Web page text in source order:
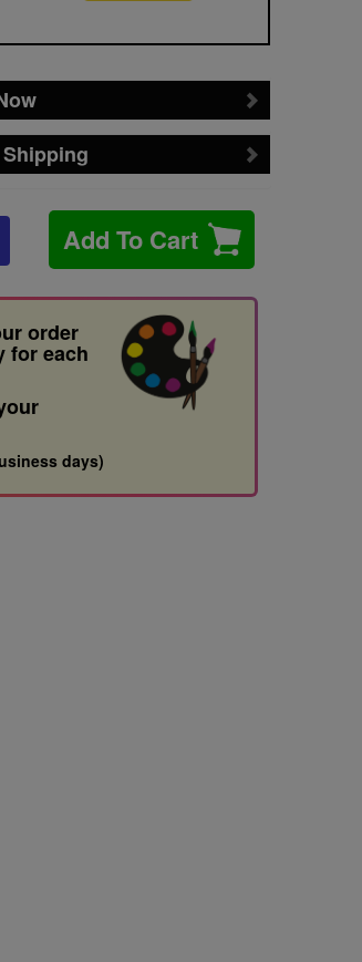
Add To Cart
order
for each
days)